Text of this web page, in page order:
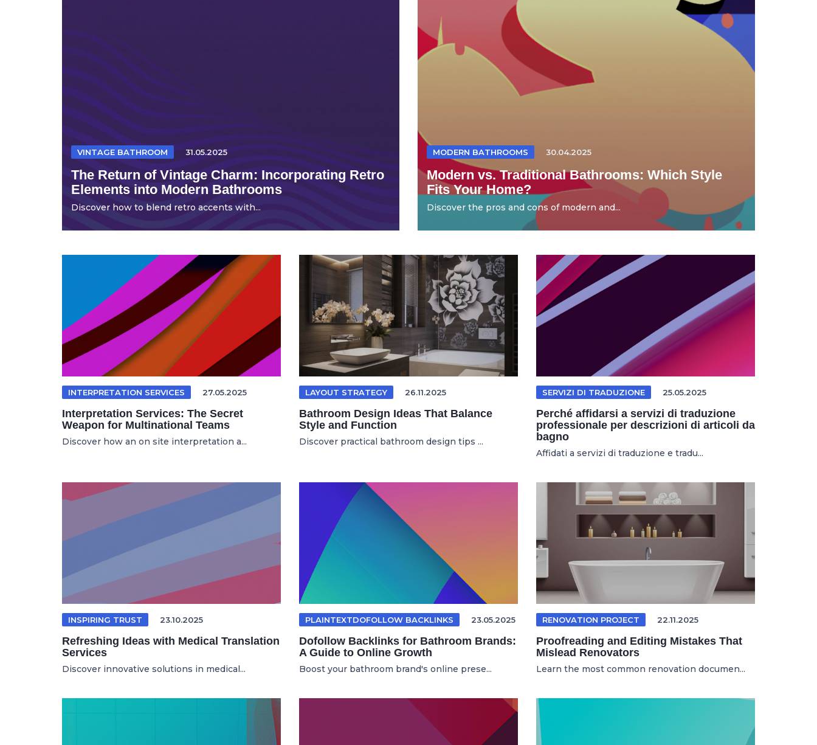
VINTAGE BATHROOM 31.05.2025
The Return of Vintage Charm: Incorporating Retro
Elements into Modern Bathrooms
Discover how to blend retro accents with...
MODERN BATHROOMS 30.04.2025
Modern vs. Traditional Bathrooms: Which Style
Fits Your Home?
Discover the pros and cons of modern and...
INTERPRETATION SERVICES 27.05.2025
Interpretation Services: The Secret
Weapon for Multinational Teams
Discover how an on site interpretation a...
LAYOUT STRATEGY 26.11.2025
Bathroom Design Ideas That Balance
Style and Function
Discover practical bathroom design tips ...
SERVIZI DI TRADUZIONE 25.05.2025
Perché affidarsi a servizi di traduzione
professionale per descrizioni di articoli da
bagno
Affidati a servizi di traduzione e tradu...
INSPIRING TRUST 23.10.2025
Refreshing Ideas with Medical Translation
Services
Discover innovative solutions in medical...
PLAINTEXTDOFOLLOW BACKLINKS 23.05.2025
Dofollow Backlinks for Bathroom Brands:
A Guide to Online Growth
Boost your bathroom brand's online prese...
RENOVATION PROJECT 22.11.2025
Proofreading and Editing Mistakes That
Mislead Renovators
Learn the most common renovation documen...